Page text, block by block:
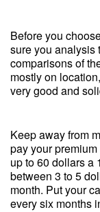
Before you
sure you analysis
comparisons of
mostly on
very good and
Keep away from
pay your
up to 60 dollars a
between 3 to 5
month. Put your
every six months